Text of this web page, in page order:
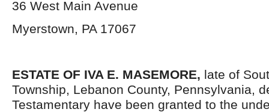
36 West Main Avenue
Myerstown, PA 17067
ESTATE OF IVA E. MASEMORE, late of
Township, Lebanon County, Pennsylvania,
Testamentary have been granted to the